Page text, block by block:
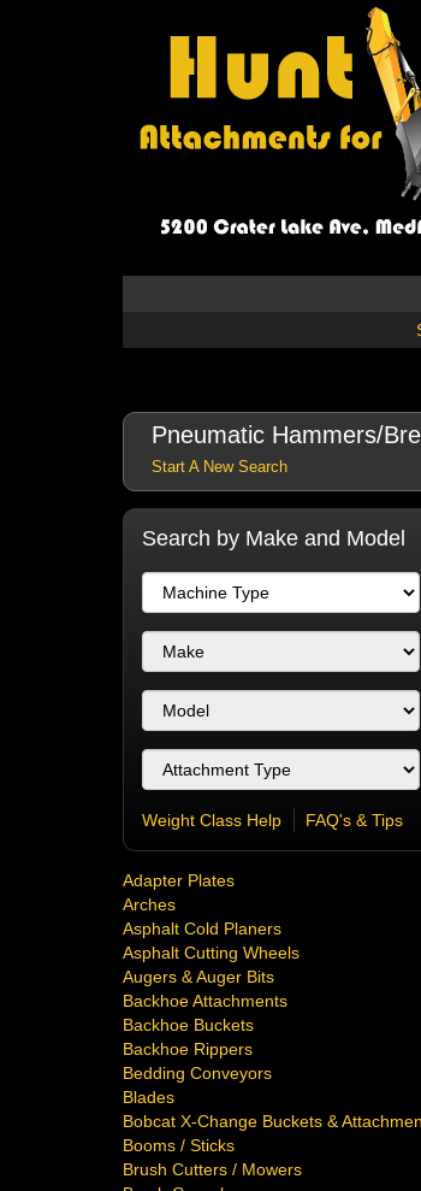
Pneumatic Hammers/
Start A New Search
Search by Make and Model
Weight Class Help FAQ's & Tips
Adapter Plates
Arches
Asphalt Cold Planers
Asphalt Cutting Wheels
Augers & Auger Bits
Backhoe Attachments
Backhoe Buckets
Backhoe Rippers
Bedding Conveyors
Blades
Bobcat X-Change Buckets &
Booms / Sticks
Brush Cutters / Mowers